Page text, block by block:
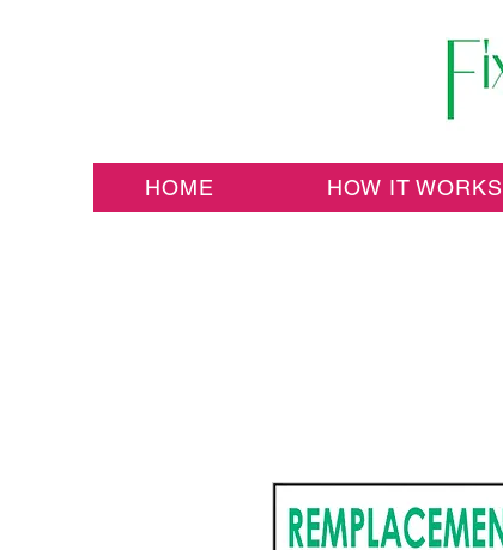
HOME HOW IT WORKS